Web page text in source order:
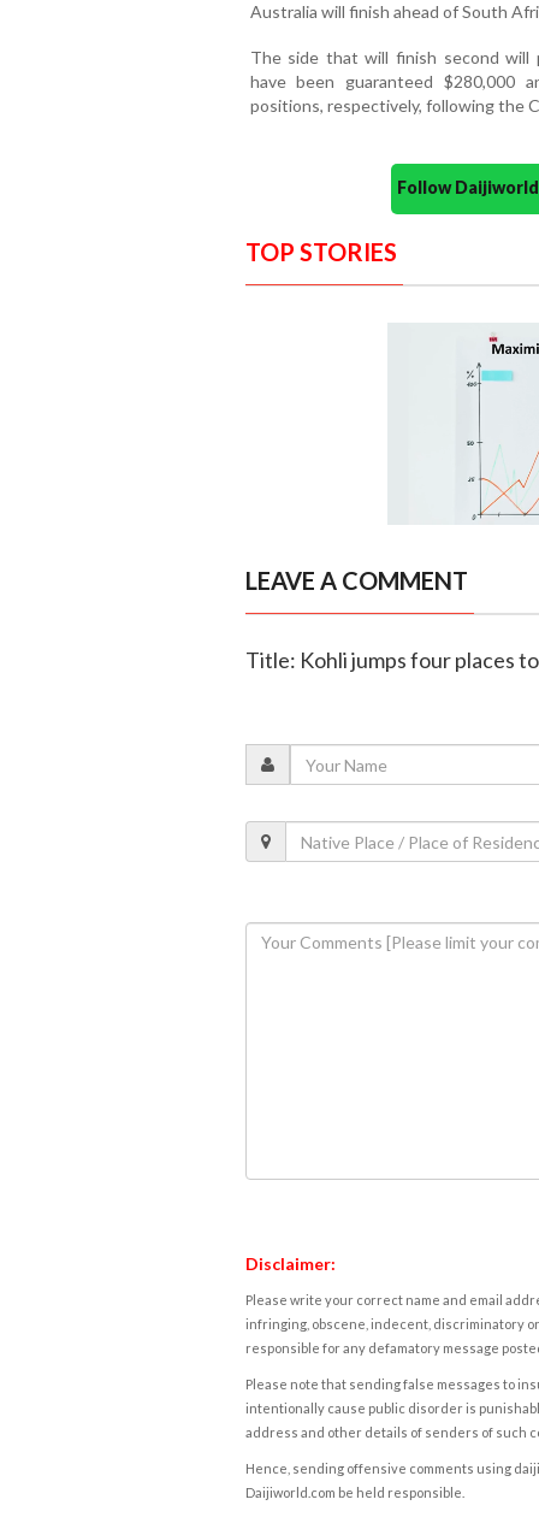
Australia will finish ahead of South
The side that will finish second will
have been guaranteed $280,000
positions, respectively, following the
Follow
TOP STORIES
LEAVE A COMMENT
Title: Kohli jumps four places
Disclaimer:
Please write your correct name and email
infringing, obscene, indecent, discriminatory
responsible for any defamatory message
Please note that sending false messages to
intentionally cause public disorder is
address and other details of senders of such
Hence, sending offensive comments using
Daijiworld.com be held responsible.